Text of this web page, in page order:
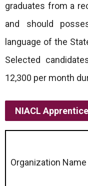
graduates from a
and should
language of the
Selected
12,300 per month
NIACL
Organization Name